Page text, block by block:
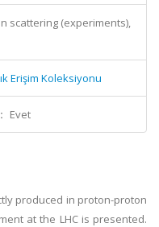
scattering (experiments),
Erişim Koleksiyonu
Evet
produced in proton-proton
at the LHC is presented.